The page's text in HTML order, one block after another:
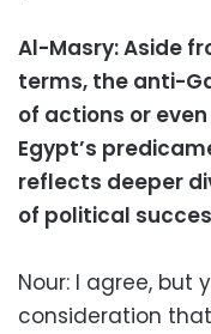
Al-Masry: Aside
terms, the anti-
of actions or
Egypt’s
reflects deeper
of political
Nour: I agree, but
consideration